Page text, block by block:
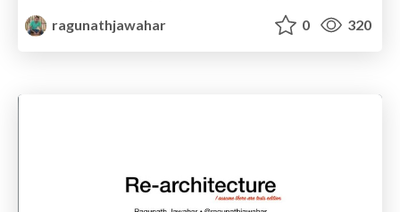
ragunathjawahar
0 320